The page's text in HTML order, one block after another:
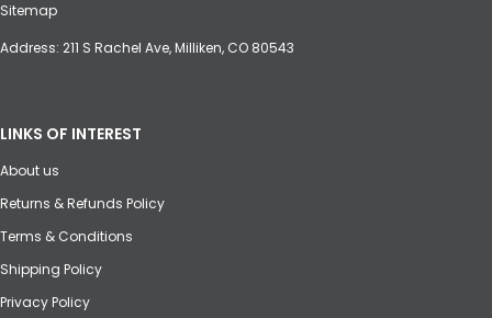
Sitemap
Address: 211 S Rachel Ave, Milliken, CO 80543
LINKS OF INTEREST
About us
Returns & Refunds Policy
Terms & Conditions
Shipping Policy
Privacy Policy